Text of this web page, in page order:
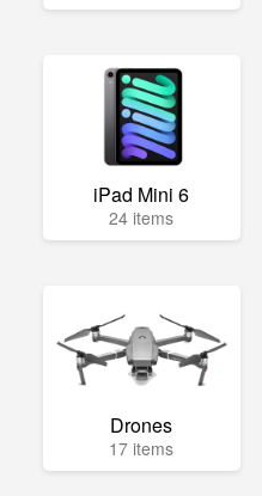
iPad Mini 6
24 items
Drones
17 items